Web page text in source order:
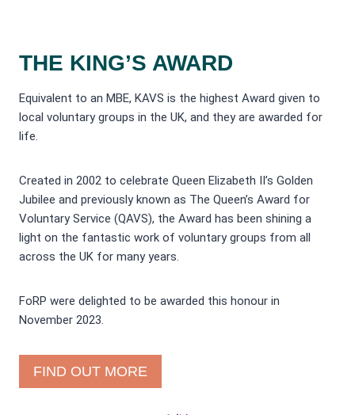
THE KING’S AWARD
Equivalent to an MBE, KAVS is the highest Award given to
local voluntary groups in the UK, and they are awarded for
life.
Created in 2002 to celebrate Queen Elizabeth II’s Golden
Jubilee and previously known as The Queen’s Award for
Voluntary Service (QAVS), the Award has been shining a
light on the fantastic work of voluntary groups from all
across the UK for many years.
FoRP were delighted to be awarded this honour in
November 2023.
FIND OUT MORE